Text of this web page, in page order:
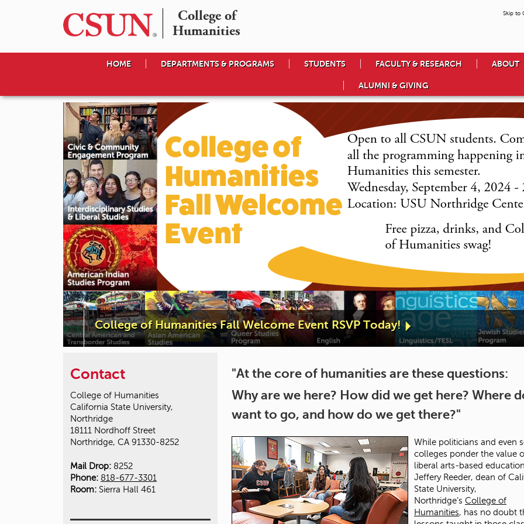
College of
Humanities
Skip to
HOME DEPARTMENTS & PROGRAMS STUDENTS FACULTY & RESEARCH ABOUT
ALUMNI & GIVING
College of Humanities Fall Welcome Event RSVP Today!
"At the core of humanities are these questions:
Why are we here? How did we get here? Where
want to go, and how do we get there?"
While politicians and even
colleges ponder the value
liberal arts-based
Jeffery Reeder, dean of
State University,
Northridge’s College of
Humanities, has no doubt
Contact
College of Humanities
California State University,
Northridge
18111 Nordhoff Street
Northridge, CA 91330-8252
Mail Drop: 8252
Phone: 818-677-3301
Room: Sierra Hall 461